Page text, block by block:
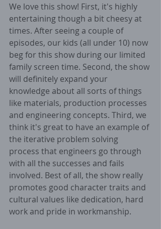
We love this show! First, it's highly
entertaining though a bit cheesy at
times. After seeing a couple of
episodes, our kids (all under 10) now
beg for this show during our limited
family screen time. Second, the show
will definitely expand your
knowledge about all sorts of things
like materials, production processes
and engineering concepts. Third, we
think it's great to have an example of
the iterative problem solving
process that engineers go through
with all the successes and fails
involved. Best of all, the show really
promotes good character traits and
cultural values like dedication, hard
work and pride in workmanship.